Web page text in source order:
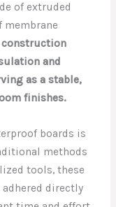
of extruded
membrane
and
as a stable,
finishes.
boards is
methods
tools, these
directly